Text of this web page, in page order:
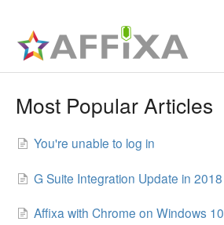
Most Popular Articles
You're unable to log in
G Suite Integration Update in 2018
Affixa with Chrome on Windows 10